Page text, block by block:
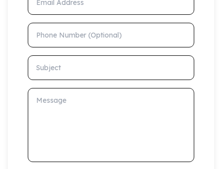
Phone Number (Optional)
Subject
Message